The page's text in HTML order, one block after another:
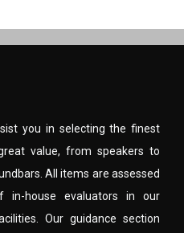
you in selecting the finest
value, from speakers to
All items are assessed
house evaluators in our
Our guidance section